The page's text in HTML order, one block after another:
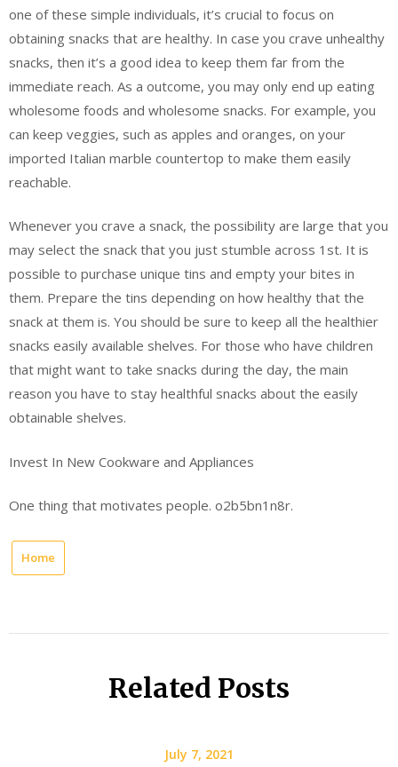
one of these simple individuals, it’s crucial to focus on
obtaining snacks that are healthy. In case you crave unhealthy
snacks, then it’s a good idea to keep them far from the
immediate reach. As a outcome, you may only end up eating
wholesome foods and wholesome snacks. For example, you
can keep veggies, such as apples and oranges, on your
imported Italian marble countertop to make them easily
reachable.
Whenever you crave a snack, the possibility are large that you
may select the snack that you just stumble across 1st. It is
possible to purchase unique tins and empty your bites in
them. Prepare the tins depending on how healthy that the
snack at them is. You should be sure to keep all the healthier
snacks easily available shelves. For those who have children
that might want to take snacks during the day, the main
reason you have to stay healthful snacks about the easily
obtainable shelves.
Invest In New Cookware and Appliances
One thing that motivates people. o2b5bn1n8r.
Home
Related Posts
July 7, 2021